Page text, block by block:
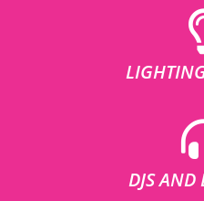
DJS AND